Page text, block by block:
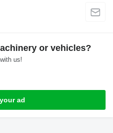
or vehicles?
us!
ad